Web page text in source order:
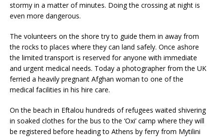
stormy in a matter of minutes. Doing the crossing at night is
even more dangerous.
The volunteers on the shore try to guide them in away from
the rocks to places where they can land safely. Once ashore
the limited transport is reserved for anyone with immediate
and urgent medical needs. Today a photographer from the UK
ferried a heavily pregnant Afghan woman to one of the
medical facilities in his hire care.
On the beach in Eftalou hundreds of refugees waited shivering
in soaked clothes for the bus to the ‘Oxi’ camp where they will
be registered before heading to Athens by ferry from Mytilini